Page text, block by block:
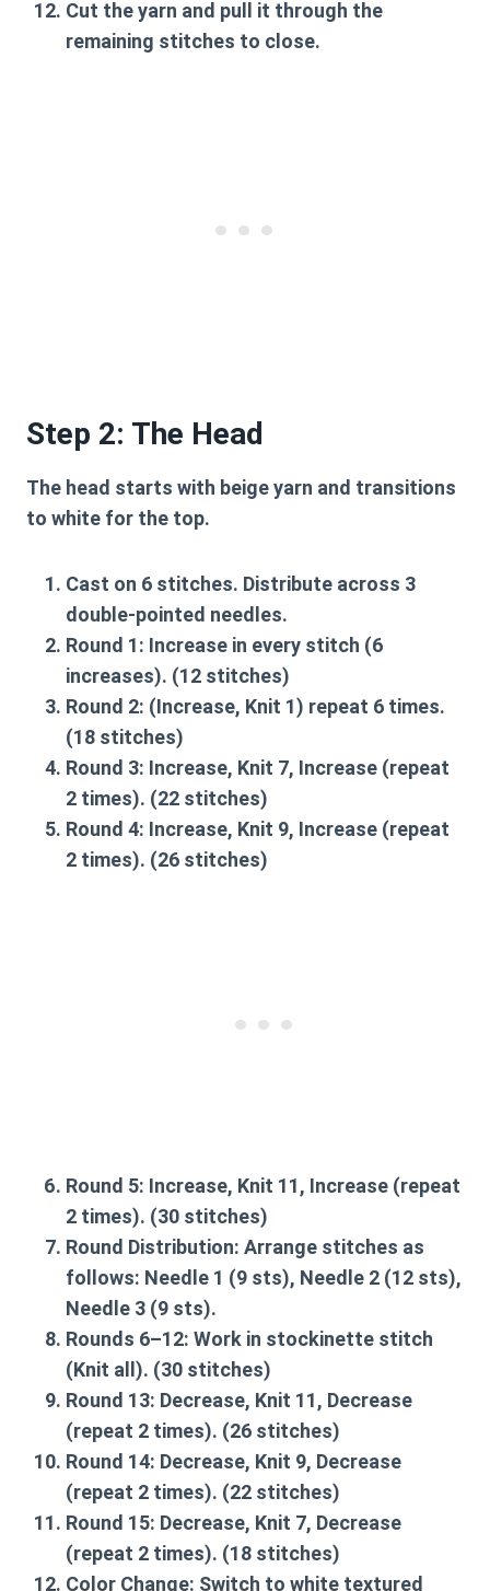
Cut the yarn and pull it through the
remaining stitches to close.
Step 2: The Head
The head starts with beige yarn and transitions
to white for the top.
Cast on 6 stitches. Distribute across 3
double-pointed needles.
Round 1: Increase in every stitch (6
increases). (12 stitches)
Round 2: (Increase, Knit 1) repeat 6 times.
(18 stitches)
Round 3: Increase, Knit 7, Increase (repeat
2 times). (22 stitches)
Round 4: Increase, Knit 9, Increase (repeat
2 times). (26 stitches)
Round 5: Increase, Knit 11, Increase (repeat
2 times). (30 stitches)
Round Distribution: Arrange stitches as
follows: Needle 1 (9 sts), Needle 2 (12 sts),
Needle 3 (9 sts).
Rounds 6–12: Work in stockinette stitch
(Knit all). (30 stitches)
Round 13: Decrease, Knit 11, Decrease
(repeat 2 times). (26 stitches)
Round 14: Decrease, Knit 9, Decrease
(repeat 2 times). (22 stitches)
Round 15: Decrease, Knit 7, Decrease
(repeat 2 times). (18 stitches)
Color Change: Switch to white textured